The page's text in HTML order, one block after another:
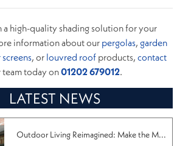
a high-quality shading solution for your
information about our pergolas, garden
, or louvred roof products, contact
team today on01202 679012.
LATEST NEWS
Outdoor Living Reimagined: Make the M...